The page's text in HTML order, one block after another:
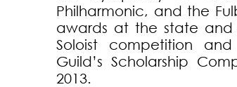
Philharmonic, and the
awards at the state and
Soloist competition
Guild’s Scholarship
2013.